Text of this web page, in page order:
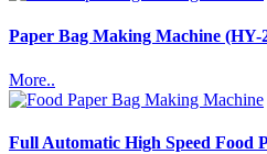
Paper Bag Making Machine (HY-
More..
Full Automatic High Speed Food